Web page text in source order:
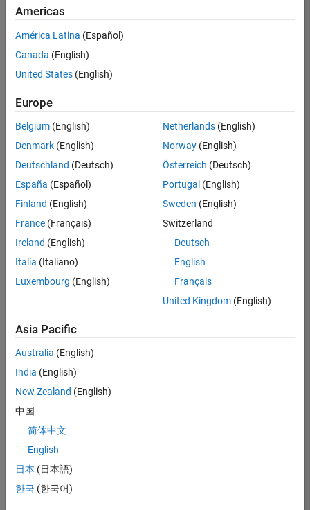
Education Marketing
Sort By
Save
Selected
Senior Program Manager
Senior
Program
Manager
UK-
Program
Management
1
of
1
Join
Our
Talent
Receive
personalized
opportunities,
stories,
Americas
América Latina (Español)
Canada (English)
United States (English)
Europe
Belgium (English)
Denmark (English)
Deutschland (Deutsch)
España (Español)
Finland (English)
France (Français)
Ireland (English)
Italia (Italiano)
Luxembourg (English)
Netherlands(English)
Norway(English)
Österreich (Deutsch)
Portugal (English)
Sweden (English)
Switzerland
Deutsch
English
Français
United Kingdom(English)
Asia Pacific
Australia (English)
India (English)
New Zealand (English)
中国
简体中文
English
日本 (日本語)
한국 (한국어)